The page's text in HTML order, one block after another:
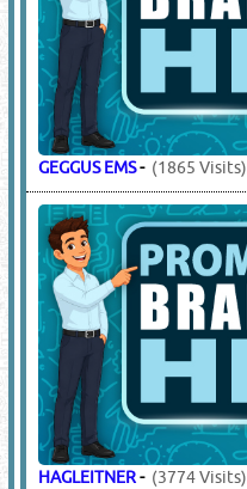
GEGGUS EMS- (1865 Visits)
HAGLEITNER- (3774 Visits)